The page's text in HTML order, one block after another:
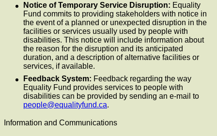
Notice of Temporary Service Disruption: Equality
Fund commits to providing stakeholders with notice in
the event of a planned or unexpected disruption in the
facilities or services usually used by people with
disabilities. This notice will include information about
the reason for the disruption and its anticipated
duration, and a description of alternative facilities or
services, if available.
Feedback System: Feedback regarding the way
Equality Fund provides services to people with
disabilities can be provided by sending an e-mail to
people@equalityfund.ca.
Information and Communications